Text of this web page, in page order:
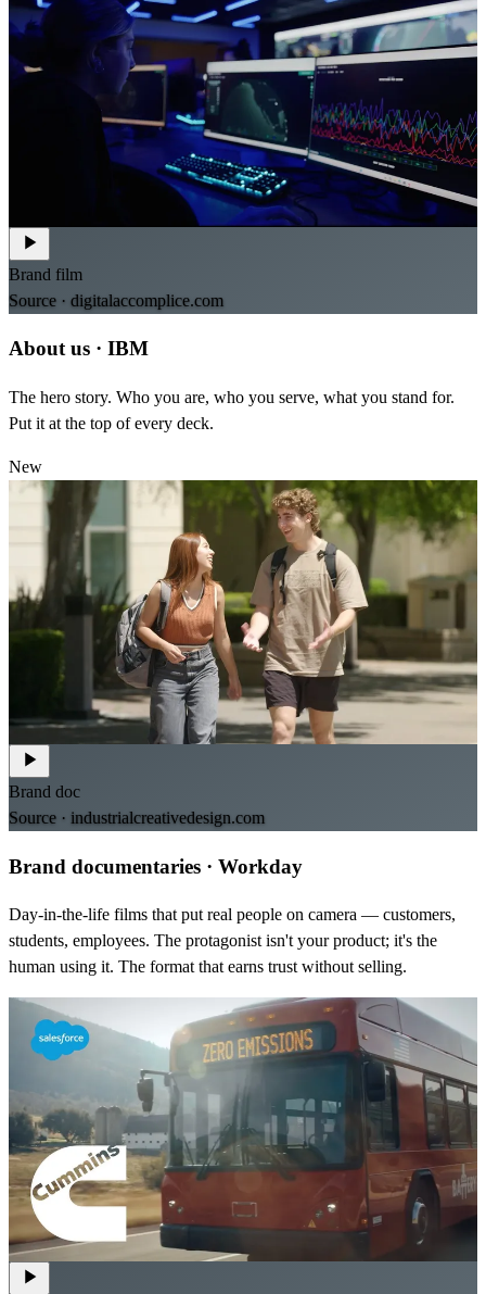
Brand film
Source · digitalaccomplice.com
About us · IBM
The hero story. Who you are, who you serve, what you stand for.
Put it at the top of every deck.
New
Brand doc
Source · industrialcreativedesign.com
Brand documentaries · Workday
Day-in-the-life films that put real people on camera — customers,
students, employees. The protagonist isn't your product; it's the
human using it. The format that earns trust without selling.